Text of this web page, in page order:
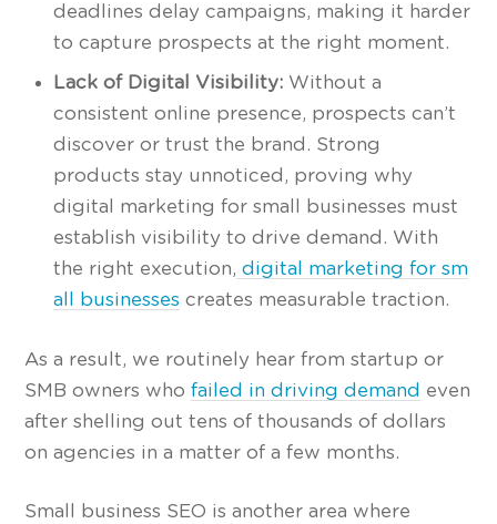
deadlines delay campaigns, making it harder
to capture prospects at the right moment.
Lack of Digital Visibility: Without a
consistent online presence, prospects can’t
discover or trust the brand. Strong
products stay unnoticed, proving why
digital marketing for small businesses must
establish visibility to drive demand. With
the right execution, digital marketing for sm
all businesses creates measurable traction.
As a result, we routinely hear from startup or
SMB owners whofailed in driving demand even
after shelling out tens of thousands of dollars
on agencies in a matter of a few months.
Small business SEO is another area where